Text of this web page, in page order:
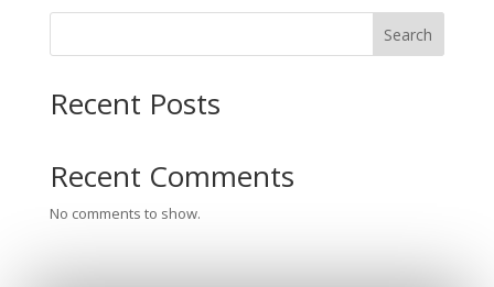
Search
Recent Posts
Recent Comments
No comments to show.